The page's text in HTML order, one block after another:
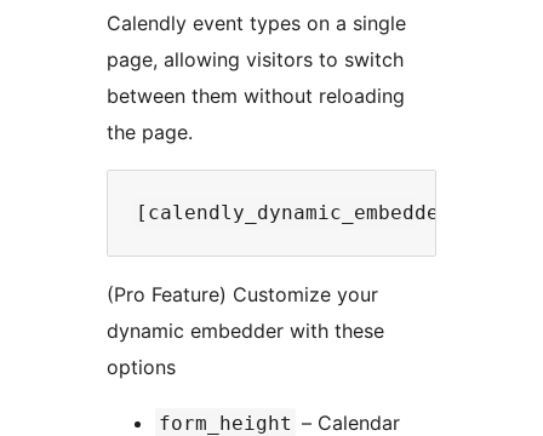
Calendly event types on a single
page, allowing visitors to switch
between them without reloading
the page.
(Pro Feature) Customize your
dynamic embedder with these
options
form_height – Calendar